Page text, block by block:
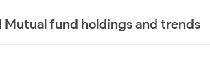
Mutual fund holdings and trends